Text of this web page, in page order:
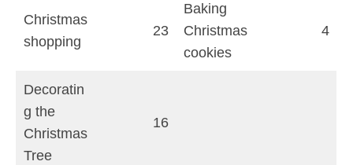
Christmas
shopping
23
Baking
Christmas
cookies
4
Decoratin
g the
Christmas
Tree
16